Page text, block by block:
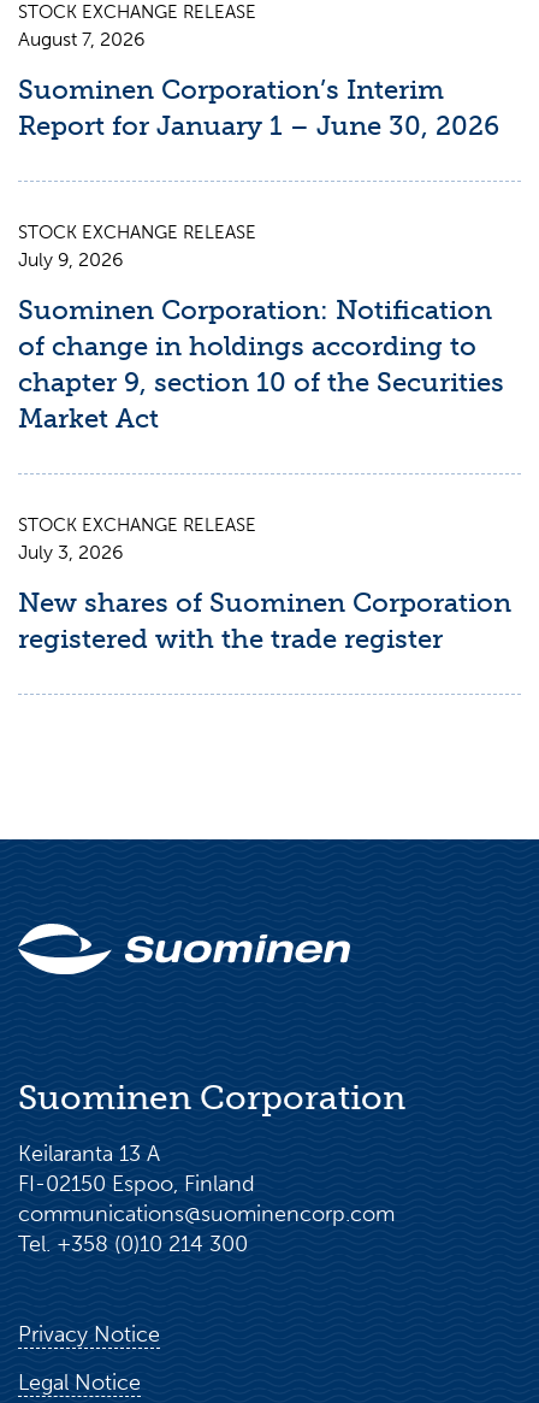
STOCK EXCHANGE RELEASE
August 7, 2026
Suominen Corporation’s Interim
Report for January 1 – June 30, 2026
STOCK EXCHANGE RELEASE
July 9, 2026
Suominen Corporation: Notification
of change in holdings according to
chapter 9, section 10 of the Securities
Market Act
STOCK EXCHANGE RELEASE
July 3, 2026
New shares of Suominen Corporation
registered with the trade register
Suominen Corporation
Keilaranta 13 A
FI-02150 Espoo, Finland
communications@suominencorp.com
Tel. +358 (0)10 214 300
Privacy Notice
Legal Notice